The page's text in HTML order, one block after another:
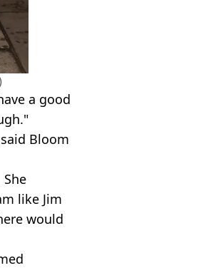
a good
Bloom
like Jim
would